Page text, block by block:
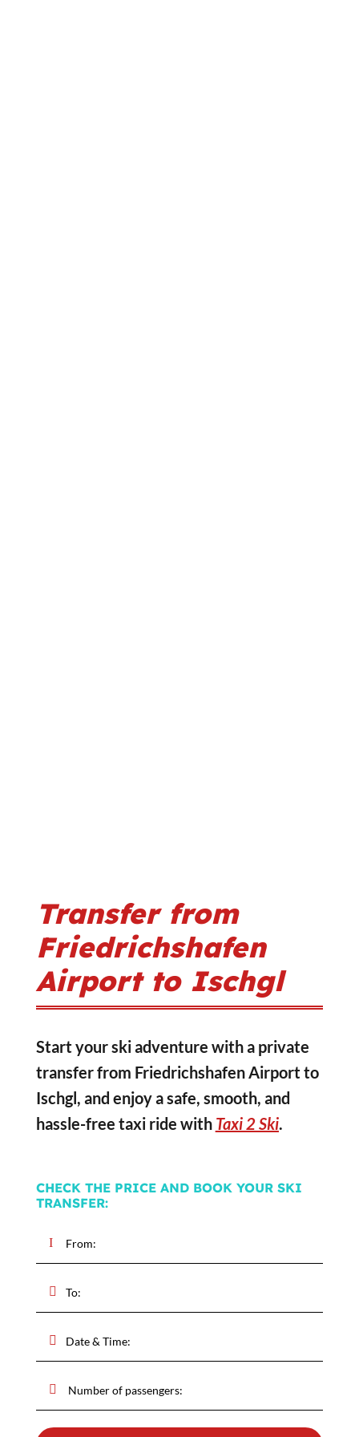
Transfer from
Friedrichshafen
Airport to Ischgl
Start your ski adventure with a private
transfer from Friedrichshafen Airport to
Ischgl, and enjoy a safe, smooth, and
hassle-free taxi ride with Taxi 2 Ski.
CHECK THE PRICE AND BOOK YOUR SKI
TRANSFER: